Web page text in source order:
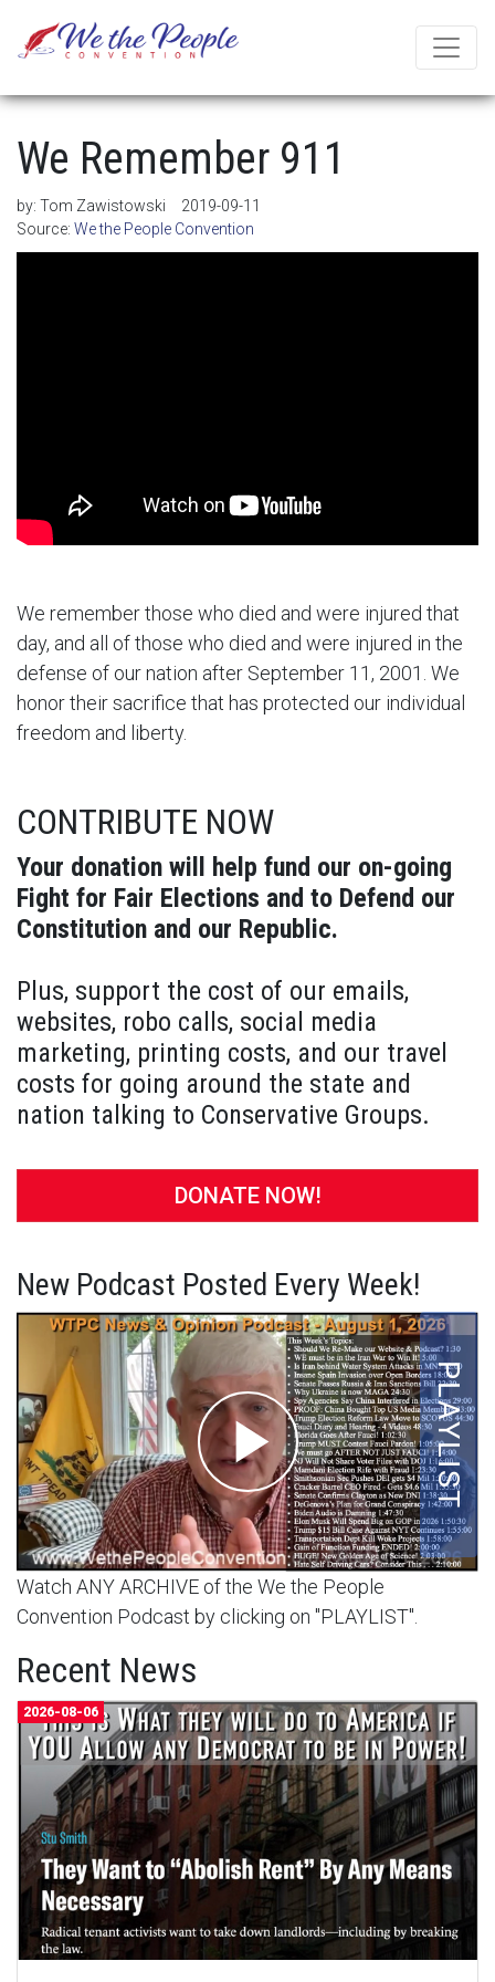
We Remember 911
by: Tom Zawistowski
2019-09-11
Source: We the People Convention
We remember those who died and were injured that
day, and all of those who died and were injured in the
defense of our nation after September 11, 2001. We
honor their sacrifice that has protected our individual
freedom and liberty.
CONTRIBUTE NOW
Your donation will help fund our on-going
Fight for Fair Elections and to Defend our
Constitution and our Republic.
Plus, support the cost of our emails,
websites, robo calls, social media
marketing, printing costs, and our travel
costs for going around the state and
nation talking to Conservative Groups.
DONATE NOW!
New Podcast Posted Every Week!
Watch ANY ARCHIVE of the We the People
Convention Podcast by clicking on "PLAYLIST".
Recent News
2026-08-06